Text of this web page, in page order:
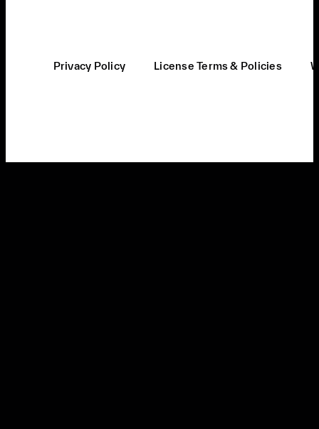
Privacy Policy License Terms & Policies